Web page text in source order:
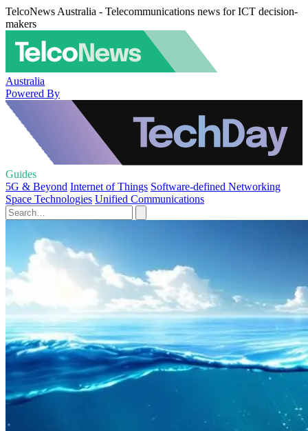
TelcoNews Australia - Telecommunications news for ICT decision-
makers
Australia
Powered By
Guides
5G & Beyond Internet of Things Software-defined Networking
Space Technologies Unified Communications